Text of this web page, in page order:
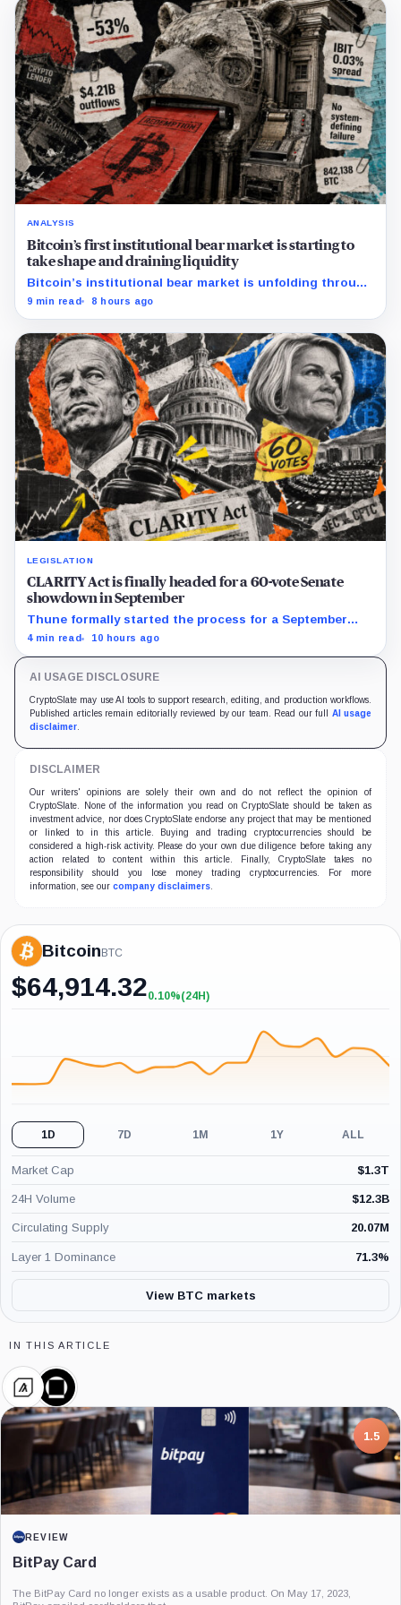
ANALYSIS
Bitcoin’s first institutional bear market is starting to
take shape and draining liquidity
Bitcoin’s institutional bear market is unfolding through
ETF redemptions and treasury-company sales.
9 min read 8 hours ago
LEGISLATION
CLARITY Act is finally headed for a 60-vote Senate
showdown in September
Thune formally started the process for a September
vote as lawmakers race to settle ethics, stablecoin and
4 min read 10 hours ago
AI USAGE DISCLOSURE
CryptoSlate may use AI tools to support research, editing, and production workflows.
Published articles remain editorially reviewed by our team. Read our full AI usage
disclaimer.
DISCLAIMER
Our writers' opinions are solely their own and do not reflect the opinion of
CryptoSlate. None of the information you read on CryptoSlate should be taken as
investment advice, nor does CryptoSlate endorse any project that may be mentioned
or linked to in this article. Buying and trading cryptocurrencies should be
considered a high-risk activity. Please do your own due diligence before taking any
action related to content within this article. Finally, CryptoSlate takes no
responsibility should you lose money trading cryptocurrencies. For more
information, see our company disclaimers.
Bitcoin BTC
$64,914.32+0.10%
0.10%(24H)
1D 7D 1M 1Y ALL
Market Cap $1.3T
24H Volume $12.3B
Circulating Supply 20.07M
Layer 1 Dominance 71.3%
View BTC markets
IN THIS ARTICLE
Algorand
Foundation,
Company
Galaxy
Digital,
Company
7.5
PROJECT REPORT
G Coin: Playnance’s On-Chain Entertainment
Economy
An independent analysis of G Coin, covering its role in Playnance’s on-chain